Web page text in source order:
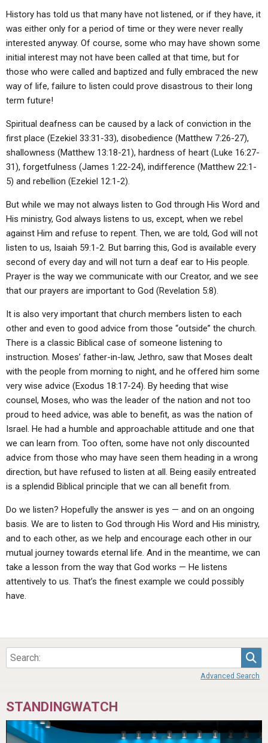
HOLY DAYS
FEASTS
History has told us that many have not listened, or if they have, it
was either only for a period of time or they were never really
interested anyway. Of course, some who may have shown some
initial interest may not have been called at that time, but for
those who were called and baptized and fully embraced the new
way of life, failure to listen could prove disastrous to their long
term future!
Spiritual deafness can be caused by a lack of conviction in the
first place (Ezekiel 33:31-33), disobedience (Matthew 7:26-27),
shallowness (Matthew 13:18-21), hardness of heart (Luke 16:27-
31), forgetfulness (James 1:22-24), indifference (Matthew 22:1-
5) and rebellion (Ezekiel 12:1-2).
But while we may not always listen to God through His Word and
His ministry, God always listens to us, except, when we rebel
against Him and refuse to repent. Then, we are told, God will not
listen to us, Isaiah 59:1-2. But barring this, God is available every
second of every day and will not turn a deaf ear to His people.
Prayer is the way we communicate with our Creator, and we see
that our prayers are important to God (Revelation 5:8).
It is also very important that church members listen to each
other and even to good advice from those “outside” the church.
There is a classic Biblical case of someone listening to
instruction. Moses’ father-in-law, Jethro, saw that Moses dealt
with the people from morning to night, and he offered him some
very wise advice (Exodus 18:17-24). By heeding that wise
counsel, Moses, who was the leader of the nation and not too
proud to heed advice, was able to benefit, as was the nation of
Israel. He had a humble and approachable attitude and one that
we can learn from. Too often, some have not only discounted
advice from those who may have seen them heading in a wrong
direction, but have refused to listen at all. Being easily entreated
is a splendid Biblical principle that we can all benefit from.
Do we listen? Hopefully the answer is yes — and on an ongoing
basis. We are to listen to God through His Word and His ministry,
and to each other, as we help and encourage each other in our
mutual journey towards eternal life. And in the meantime, we can
take a lesson from the way that God works — He listens
attentively to us. That’s the finest example we could possibly
have.
Advanced Search
STANDINGWATCH